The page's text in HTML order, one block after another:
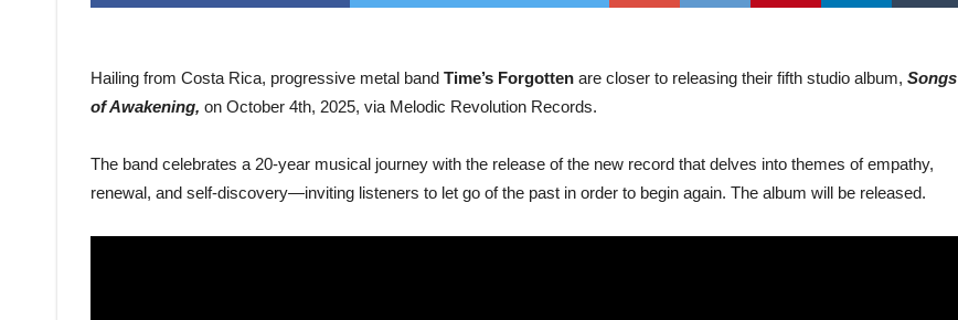
Hailing from Costa Rica, progressive metal band Time’s Forgotten are closer to releasing their fifth studio album, Songs
of Awakening, on October 4th, 2025, via Melodic Revolution Records.
The band celebrates a 20-year musical journey with the release of the new record that delves into themes of empathy,
renewal, and self-discovery—inviting listeners to let go of the past in order to begin again. The album will be released.